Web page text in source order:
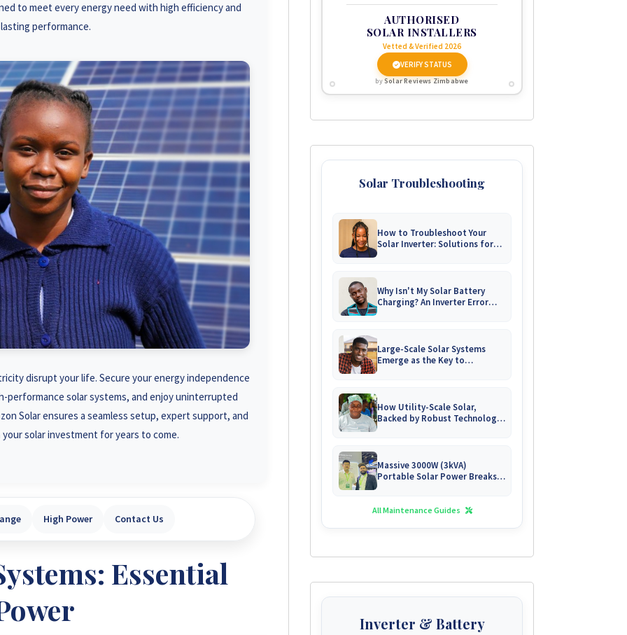
to meet every energy need with high efficiency and
performance.
disrupt your life. Secure your energy independence
performance solar systems, and enjoy uninterrupted
Solar ensures a seamless setup, expert support, and
solar investment for years to come.
High Power Contact Us
Essential
AUTHORISED
SOLAR INSTALLERS
Vetted & Verified 2026
VERIFY STATUS
bySolar Reviews Zimbabwe
Solar Troubleshooting
How to Troubleshoot Your
Solar Inverter: Solutions for
Why Isn't My Solar Battery
Charging? An Inverter Error
Large-Scale Solar Systems
Emerge as the Key to
How Utility-Scale Solar,
Backed by Robust Technology,
Massive 3000W (3kVA)
Portable Solar Power Breaks
All Maintenance Guides
Inverter & Battery